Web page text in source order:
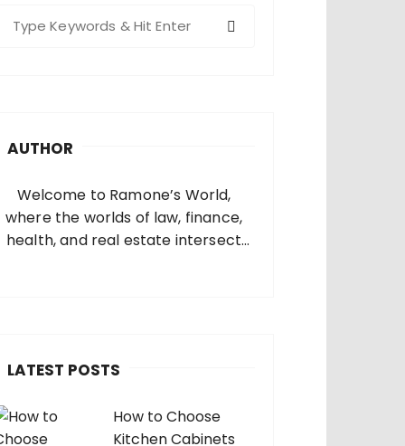
AUTHOR
Welcome to Ramone’s World,
where the worlds of law, finance,
health, and real estate intersect
LATEST POSTS
How to Choose
Kitchen Cabinets